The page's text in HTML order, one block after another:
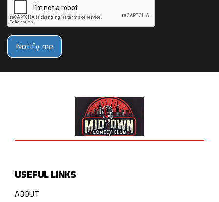
Notify me
USEFUL LINKS
ABOUT